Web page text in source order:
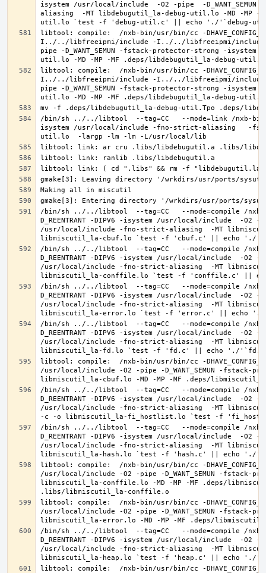
isystem /usr/local/include  -O2 -pipe  -
aliasing  -MT libdebugutil_la-debug-util.lo -MD -MP -
libtool: compile:  /nxb-bin/usr/bin/cc -
I../../libfreeipmi/include -I../../libfreeipmi/include -
pipe -D_WANT_SEMUN -fstack-protector-strong -
libtool: compile:  /nxb-bin/usr/bin/cc -
I../../libfreeipmi/include -I../../libfreeipmi/include -
pipe -D_WANT_SEMUN -fstack-protector-strong -
/bin/sh ../../libtool  --tag=CC   --mode=link /nxb-bin/
isystem /usr/local/include -fno-strict-aliasing   -
/bin/sh ../../libtool  --tag=CC   --mode=compile /nxb-
D_REENTRANT -DIPV6 -isystem /usr/local/include  -O2 -
/usr/local/include -fno-strict-aliasing  -MT
/bin/sh ../../libtool  --tag=CC   --mode=compile /nxb-
D_REENTRANT -DIPV6 -isystem /usr/local/include  -O2 -
/usr/local/include -fno-strict-aliasing  -MT
/bin/sh ../../libtool  --tag=CC   --mode=compile /nxb-
D_REENTRANT -DIPV6 -isystem /usr/local/include  -O2 -
/usr/local/include -fno-strict-aliasing  -MT
/bin/sh ../../libtool  --tag=CC   --mode=compile /nxb-
D_REENTRANT -DIPV6 -isystem /usr/local/include  -O2 -
/usr/local/include -fno-strict-aliasing  -MT
libtool: compile:  /nxb-bin/usr/bin/cc -DHAVE_CONFIG_H
/usr/local/include -O2 -pipe -D_WANT_SEMUN -
/bin/sh ../../libtool  --tag=CC   --mode=compile /nxb-
D_REENTRANT -DIPV6 -isystem /usr/local/include  -O2 -
/usr/local/include -fno-strict-aliasing  -MT
/bin/sh ../../libtool  --tag=CC   --mode=compile /nxb-
D_REENTRANT -DIPV6 -isystem /usr/local/include  -O2 -
/usr/local/include -fno-strict-aliasing  -MT
libtool: compile:  /nxb-bin/usr/bin/cc -DHAVE_CONFIG_H
/usr/local/include -O2 -pipe -D_WANT_SEMUN -
libmiscutil_la-conffile.lo -MD -MP -MF .deps/
libtool: compile:  /nxb-bin/usr/bin/cc -DHAVE_CONFIG_H
/usr/local/include -O2 -pipe -D_WANT_SEMUN -
/bin/sh ../../libtool  --tag=CC   --mode=compile /nxb-
D_REENTRANT -DIPV6 -isystem /usr/local/include  -O2 -
/usr/local/include -fno-strict-aliasing  -MT
libtool: compile:  /nxb-bin/usr/bin/cc -DHAVE_CONFIG_H